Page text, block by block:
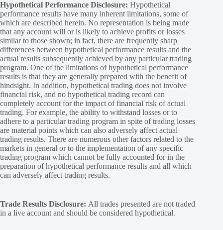
Hypothetical Performance Disclosure: Hypothetical
performance results have many inherent limitations, some of
which are described herein. No representation is being made
that any account will or is likely to achieve profits or losses
similar to those shown; in fact, there are frequently sharp
differences between hypothetical performance results and the
actual results subsequently achieved by any particular trading
program. One of the limitations of hypothetical performance
results is that they are generally prepared with the benefit of
hindsight. In addition, hypothetical trading does not involve
financial risk, and no hypothetical trading record can
completely account for the impact of financial risk of actual
trading. For example, the ability to withstand losses or to
adhere to a particular trading program in spite of trading losses
are material points which can also adversely affect actual
trading results. There are numerous other factors related to the
markets in general or to the implementation of any specific
trading program which cannot be fully accounted for in the
preparation of hypothetical performance results and all which
can adversely affect trading results.
Trade Results Disclosure: All trades presented are not traded
in a live account and should be considered hypothetical.